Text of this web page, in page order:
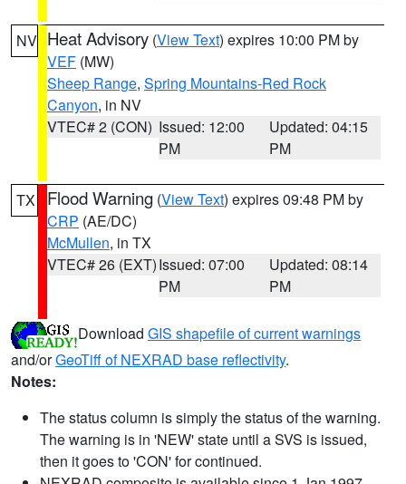
NV Heat Advisory (View Text) expires 10:00 PM by
VEF (MW)
Sheep Range, Spring Mountains-Red Rock
Canyon, in NV
VTEC# 2 (CON) Issued: 12:00
PM
Updated: 04:15
PM
TX Flood Warning (View Text) expires 09:48 PM by
CRP (AE/DC)
McMullen, in TX
VTEC# 26 (EXT)Issued: 07:00
PM
Updated: 08:14
PM
Download GIS shapefile of current warnings
and/orGeoTiff of NEXRAD base reflectivity.
Notes:
The status column is simply the status of the warning.
The warning is in 'NEW' state until a SVS is issued,
then it goes to 'CON' for continued.